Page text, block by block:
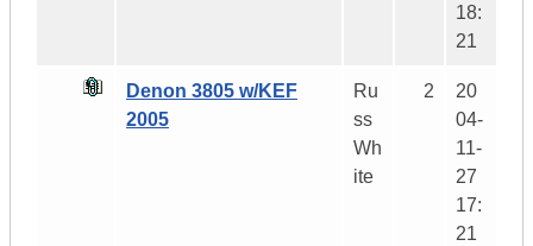
18:
21
Denon 3805 w/KEF
2005
Ru
ss
Wh
ite
2
20
04-
11-
27
17:
21